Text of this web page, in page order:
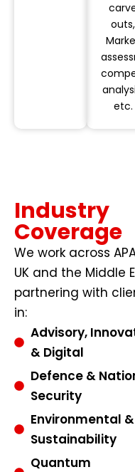
outs,
etc.
Industry
Coverage
We work across
UK and the Middle
partnering with
in:
Advisory,
& Digital
Defence &
Security
Environmental &
Sustainability
Quantum